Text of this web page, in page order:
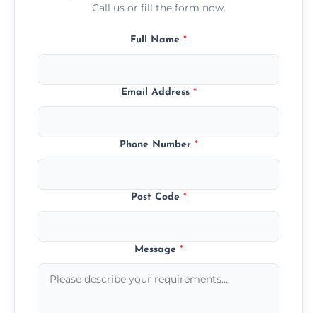
Call us or fill the form now.
Full Name *
Email Address *
Phone Number *
Post Code *
Message *